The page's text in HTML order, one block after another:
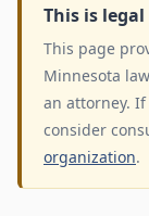
This is
This page
Minnesota
an attorney.
consider
organization.